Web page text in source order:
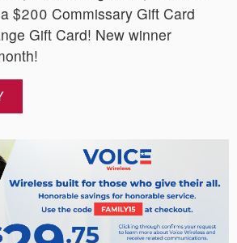
$200 Commissary Gift Card
Gift Card! New winner